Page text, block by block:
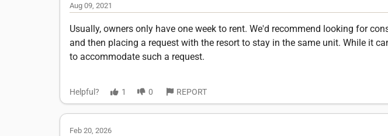
Aug 09, 2021
Usually, owners only have one week to rent. We'd recommend looking for
and then placing a request with the resort to stay in the same unit. While it
to accommodate such a request.
Helpful? 1 0 REPORT
Feb 20, 2026